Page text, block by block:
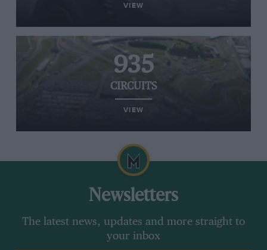
VIEW
935
CIRCUITS
VIEW
Newsletters
The latest news, updates and more straight to
your inbox